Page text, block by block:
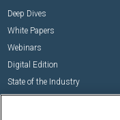
Deep Dives
White Papers
Webinars
Digital Edition
State of the Industry